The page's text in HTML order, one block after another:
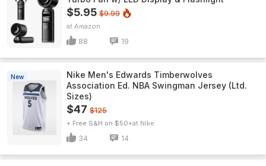
$5.95 $9.99
Amazon
88 19
New
Nike Men's Edwards Timberwolves
Association Ed. NBA Swingman Jersey (Ltd.
Sizes)
$47 $125
+ Free S&H on $50+ Nike
34 14